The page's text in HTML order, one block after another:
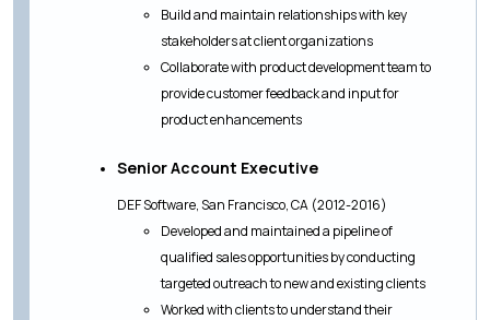
Build and maintain relationships with key
stakeholders at client organizations
Collaborate with product development team to
provide customer feedback and input for
product enhancements
Senior Account Executive
DEF Software, San Francisco, CA (2012-2016)
Developed and maintained a pipeline of
qualified sales opportunities by conducting
targeted outreach to new and existing clients
Worked with clients to understand their